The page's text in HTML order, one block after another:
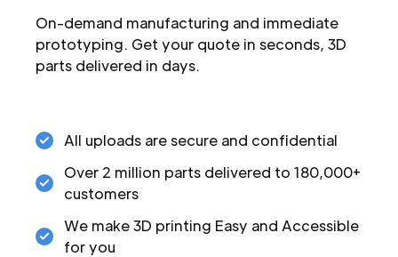
On-demand manufacturing and immediate
prototyping. Get your quote in seconds, 3D
parts delivered in days.
All uploads are secure and confidential
Over 2 million parts delivered to 180,000+
customers
We make 3D printing Easy and Accessible
for you